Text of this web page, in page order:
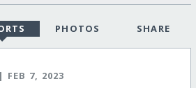
PHOTOS SHARE
| FEB 7, 2023